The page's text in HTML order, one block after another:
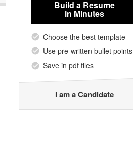
Build a Resume
in Minutes
Choose the best template
Use pre-written bullet points
Save in pdf files
I am a Candidate